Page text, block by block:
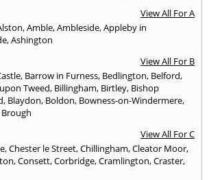
View All For A
,Amble,Ambleside,Appleby in
,Ashington
View All For B
, Barrow in Furness, Bedlington, Belford,
Tweed, Billingham, Birtley, Bishop
, Blaydon, Boldon, Bowness-on-Windermere,
Brough
View All For C
,Chester le Street,Chillingham,Cleator Moor,
,Consett,Corbridge,Cramlington,Craster,